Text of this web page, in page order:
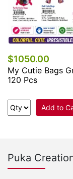
$1050.00
My Cutie Bags
120 Pcs
Add to
Puka